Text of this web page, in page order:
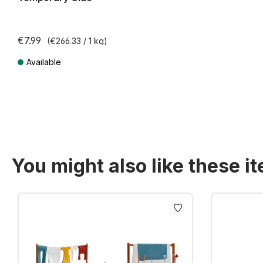
€7.99 (€266.33 / 1 kg)
Available
You might also like these
Skip product gallery